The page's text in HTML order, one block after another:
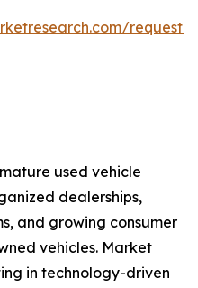
request-
used vehicle
dealerships,
and growing consumer
vehicles. Market
in technology-driven